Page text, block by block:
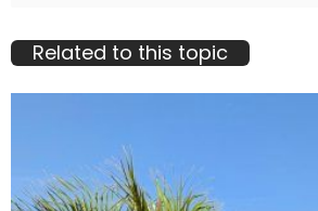
Related to this topic